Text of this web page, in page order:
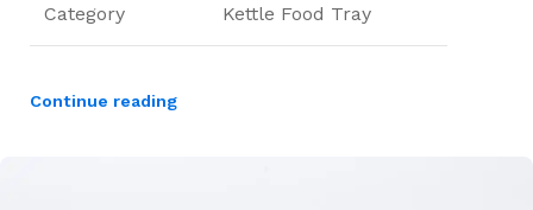
Category Kettle Food Tray
Continue reading